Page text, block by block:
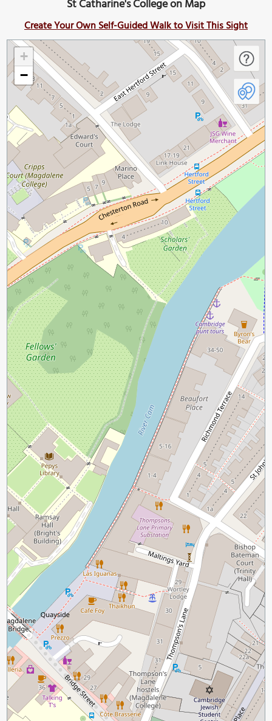
St Catharine's College on Map
Create Your Own Self-Guided Walk to Visit This Sight
+
−